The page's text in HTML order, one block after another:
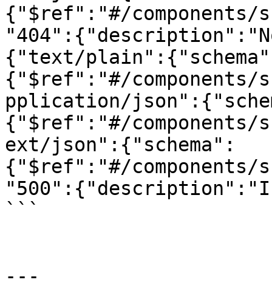
{"$ref":"#/components/
{"text/
{"$ref":"#/components/
pplication/
{"$ref":"#/components/
ext/json":{"schema":
{"$ref":"#/components/
```
---